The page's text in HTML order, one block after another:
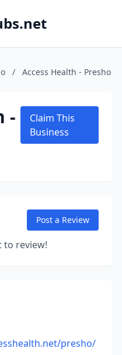
/ Access Health - Presho
-
Claim This
Business
Post a Review
to review!
presho/